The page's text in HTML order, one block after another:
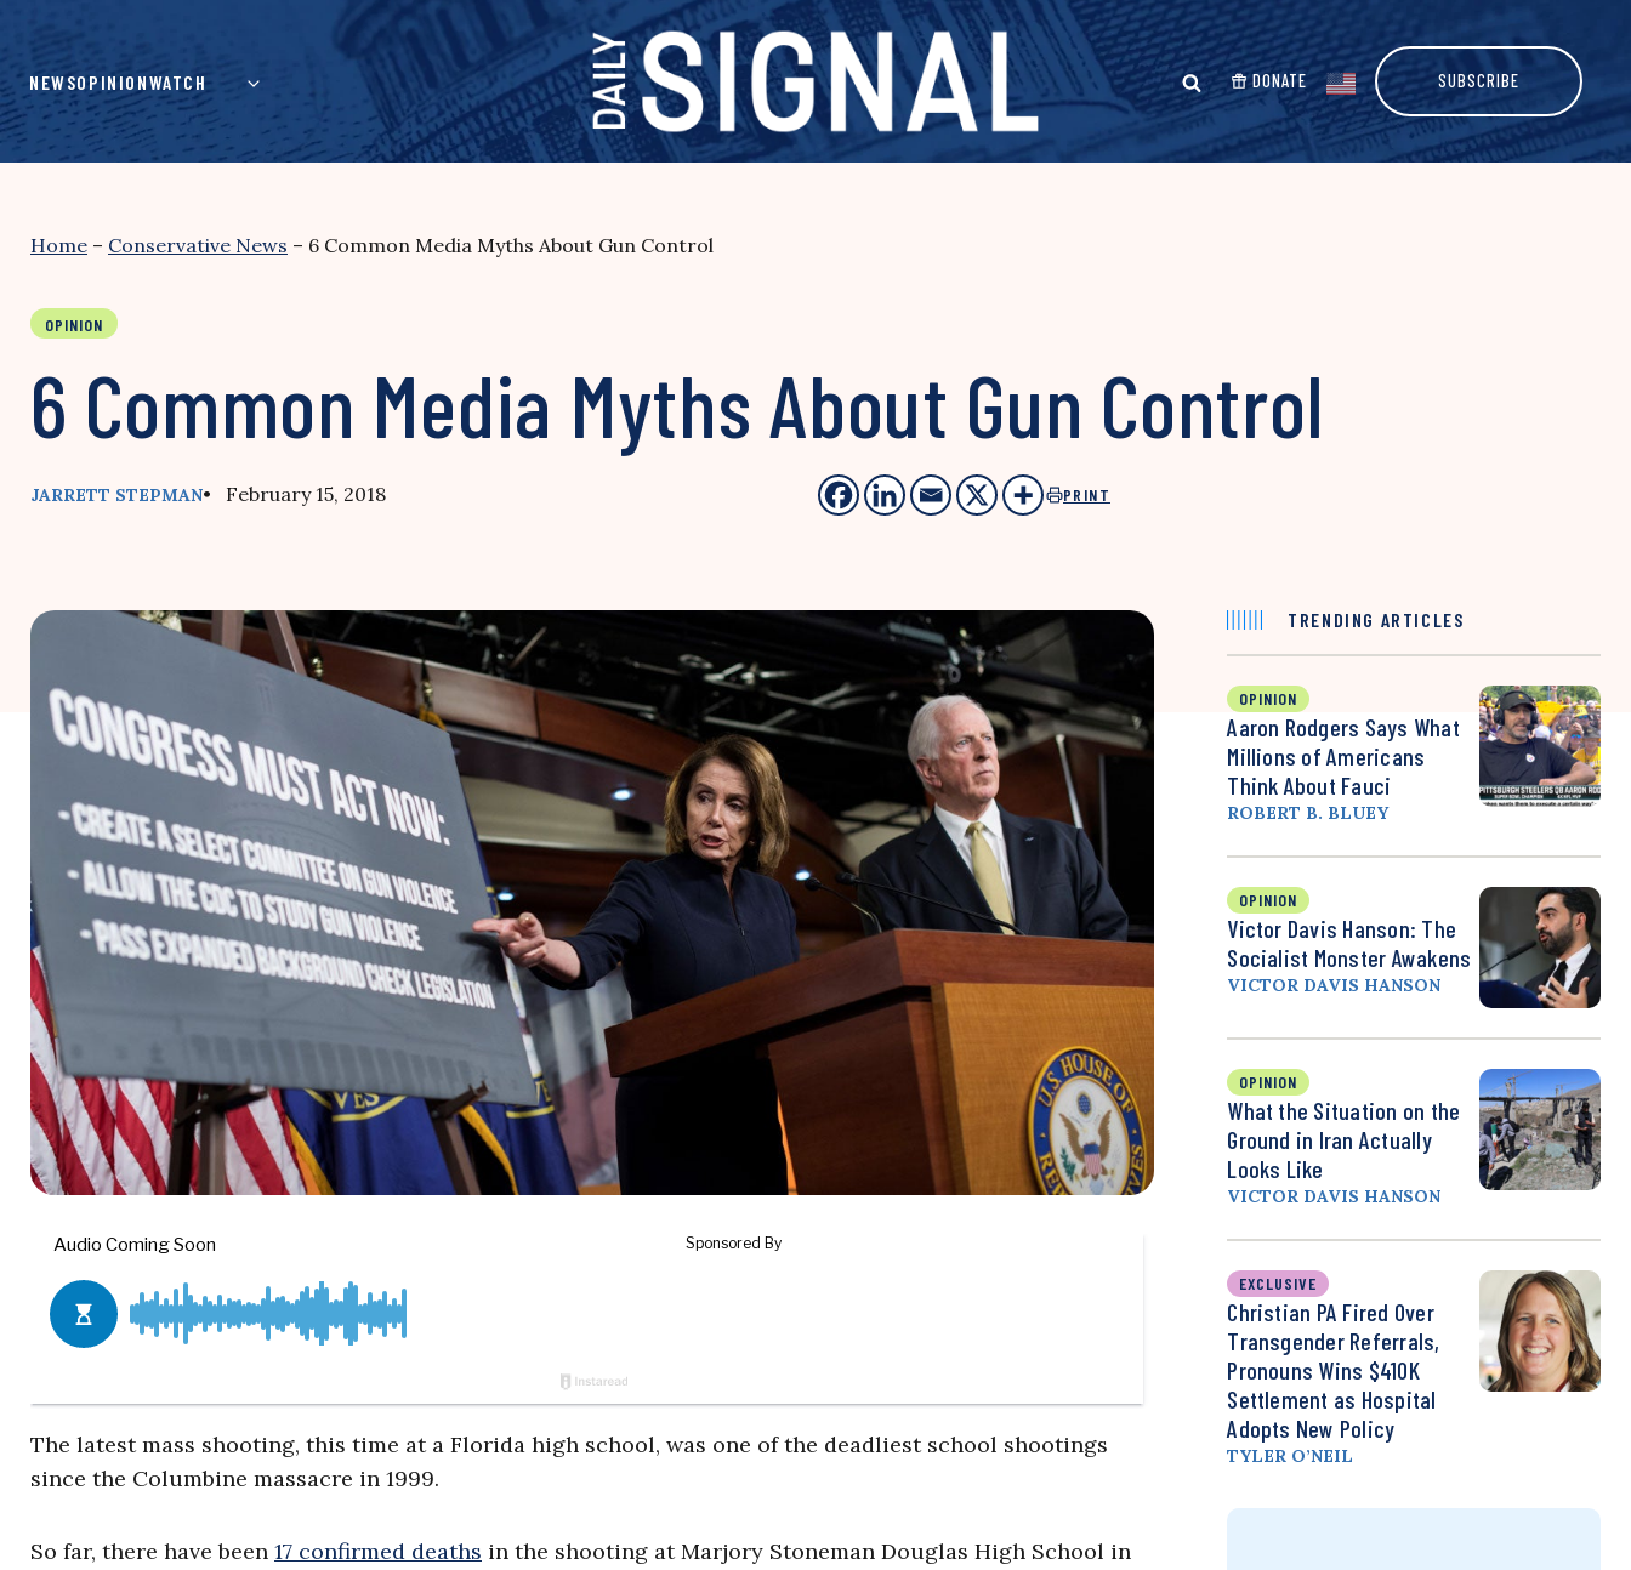
content
NEWSOPINIONWATCH DONATE SUBSCRIBE
Home – Conservative News – 6 Common Media Myths About Gun Control
OPINION
6 Common Media Myths About Gun Control
JARRETT STEPMAN• February 15, 2018 PRINT
The latest mass shooting, this time at a Florida high school, was one of the deadliest school shootings
since the Columbine massacre in 1999.
So far, there have been 17 confirmed deaths in the shooting at Marjory Stoneman Douglas High School in
TRENDING ARTICLES
OPINION
Aaron Rodgers Says What
Millions of Americans
Think About Fauci
ROBERT B. BLUEY
OPINION
Victor Davis Hanson: The
Socialist Monster Awakens
VICTOR DAVIS HANSON
OPINION
What the Situation on the
Ground in Iran Actually
Looks Like
VICTOR DAVIS HANSON
EXCLUSIVE
Christian PA Fired Over
Transgender Referrals,
Pronouns Wins $410K
Settlement as Hospital
Adopts New Policy
TYLER O’NEIL